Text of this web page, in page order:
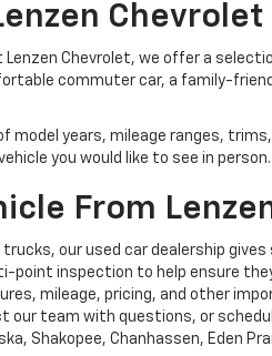
Chevrolet
Lenzen Chevrolet, we offer a
commuter car, a family-
model years, mileage ranges,
you would like to see in person.
From
trucks, our used car dealership
point inspection to help ensure
mileage, pricing, and other
our team with questions, or
Shakopee, Chanhassen, Eden